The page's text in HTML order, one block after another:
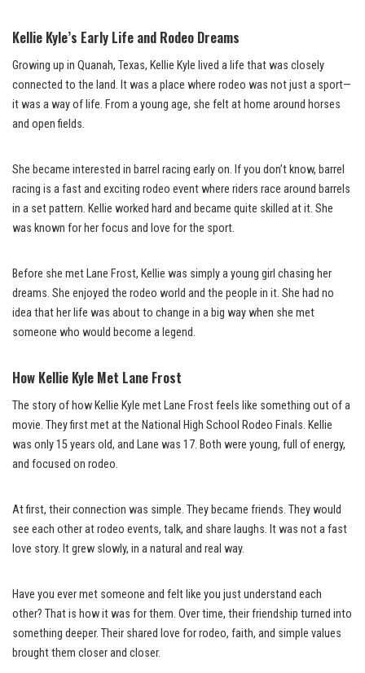
Kellie Kyle’s Early Life and Rodeo Dreams
Growing up in Quanah, Texas, Kellie Kyle lived a life that was closely
connected to the land. It was a place where rodeo was not just a sport—
it was a way of life. From a young age, she felt at home around horses
and open fields.
She became interested in barrel racing early on. If you don’t know, barrel
racing is a fast and exciting rodeo event where riders race around barrels
in a set pattern. Kellie worked hard and became quite skilled at it. She
was known for her focus and love for the sport.
Before she met Lane Frost, Kellie was simply a young girl chasing her
dreams. She enjoyed the rodeo world and the people in it. She had no
idea that her life was about to change in a big way when she met
someone who would become a legend.
How Kellie Kyle Met Lane Frost
The story of how Kellie Kyle met Lane Frost feels like something out of a
movie. They first met at the National High School Rodeo Finals. Kellie
was only 15 years old, and Lane was 17. Both were young, full of energy,
and focused on rodeo.
At first, their connection was simple. They became friends. They would
see each other at rodeo events, talk, and share laughs. It was not a fast
love story. It grew slowly, in a natural and real way.
Have you ever met someone and felt like you just understand each
other? That is how it was for them. Over time, their friendship turned into
something deeper. Their shared love for rodeo, faith, and simple values
brought them closer and closer.